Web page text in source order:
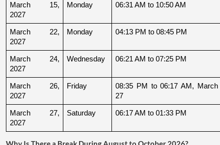
March 15,
2027
Monday 06:31 AM to 10:50 AM
March 22,
2027
Monday 04:13 PM to 08:45 PM
March 24,
2027
Wednesday 06:21 AM to 07:25 PM
March 26,
2027
Friday
08:35 PM to 06:17 AM, March
27
March 27,
2027
Saturday 06:17 AM to 01:33 PM